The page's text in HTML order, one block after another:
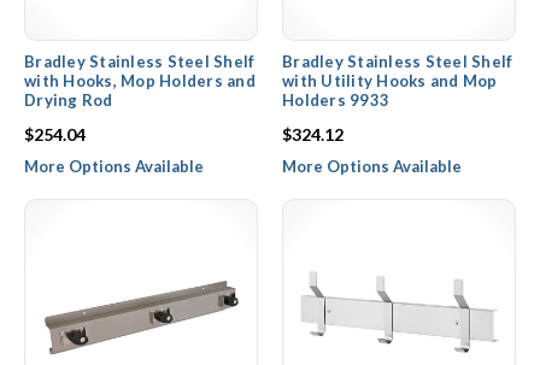
Bradley Stainless Steel Shelf
with Hooks, Mop Holders and
Drying Rod
$254.04
More Options Available
Bradley Stainless Steel Shelf
with Utility Hooks and Mop
Holders 9933
$324.12
More Options Available